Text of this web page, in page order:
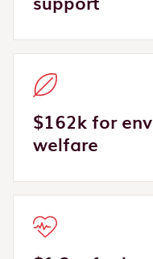
$162k for
welfare